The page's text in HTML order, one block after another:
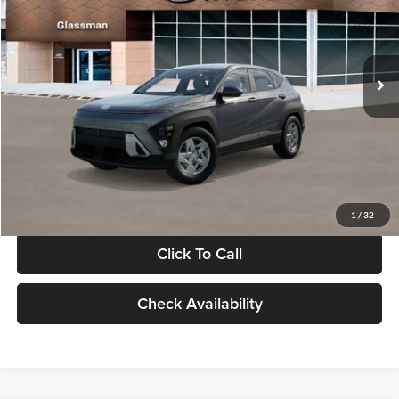
1 / 32
VIN:
KM8HACAB7VU509712Stock:VU509712Model:KN0AA2J6W5A5
In Stock Int.
Less
MSRP:
$28,840
Documentation Fee:
Electronic Filing Fee
+$24
Glassman Price
Click To Call
Check Availability